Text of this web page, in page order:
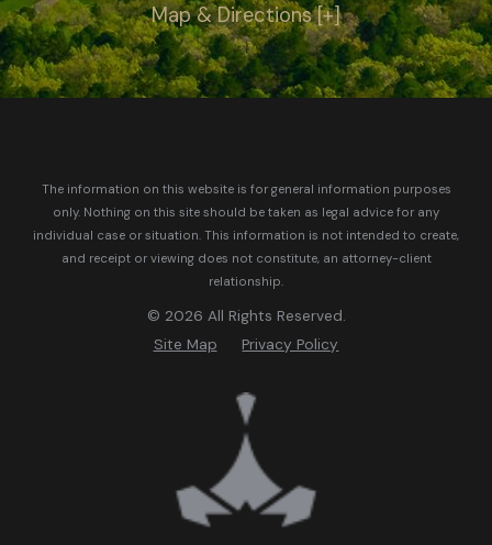
Map & Directions [+]
The information on this website is for general information purposes
only. Nothing on this site should be taken as legal advice for any
individual case or situation. This information is not intended to create,
and receipt or viewing does not constitute, an attorney-client
relationship.
© 2026 All Rights Reserved.
Site Map
Privacy Policy